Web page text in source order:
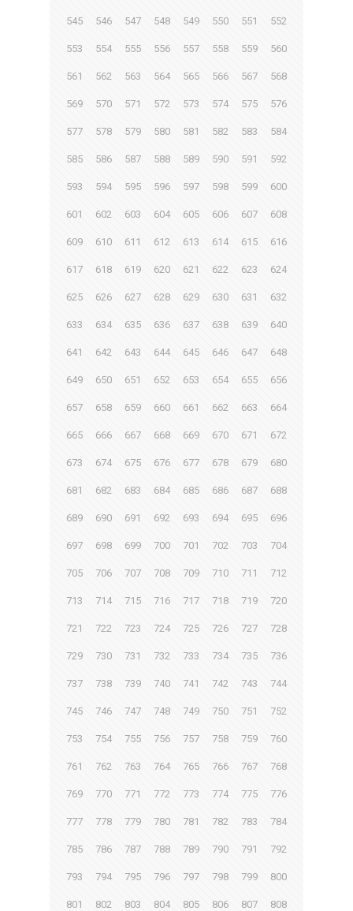
545 546 547 548 549 550 551 552
553 554 555 556 557 558 559 560
561 562 563 564 565 566 567 568
569 570 571 572 573 574 575 576
577 578 579 580 581 582 583 584
585 586 587 588 589 590 591 592
593 594 595 596 597 598 599 600
601 602 603 604 605 606 607 608
609 610 611 612 613 614 615 616
617 618 619 620 621 622 623 624
625 626 627 628 629 630 631 632
633 634 635 636 637 638 639 640
641 642 643 644 645 646 647 648
649 650 651 652 653 654 655 656
657 658 659 660 661 662 663 664
665 666 667 668 669 670 671 672
673 674 675 676 677 678 679 680
681 682 683 684 685 686 687 688
689 690 691 692 693 694 695 696
697 698 699 700 701 702 703 704
705 706 707 708 709 710 711 712
713 714 715 716 717 718 719 720
721 722 723 724 725 726 727 728
729 730 731 732 733 734 735 736
737 738 739 740 741 742 743 744
745 746 747 748 749 750 751 752
753 754 755 756 757 758 759 760
761 762 763 764 765 766 767 768
769 770 771 772 773 774 775 776
777 778 779 780 781 782 783 784
785 786 787 788 789 790 791 792
793 794 795 796 797 798 799 800
801 802 803 804 805 806 807 808